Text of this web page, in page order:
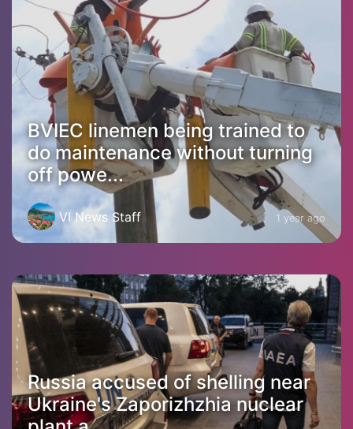
BVIEC linemen being trained to
do maintenance without turning
off powe...
VI News Staff 1 year ago
Russia accused of shelling near
Ukraine's Zaporizhzhia nuclear